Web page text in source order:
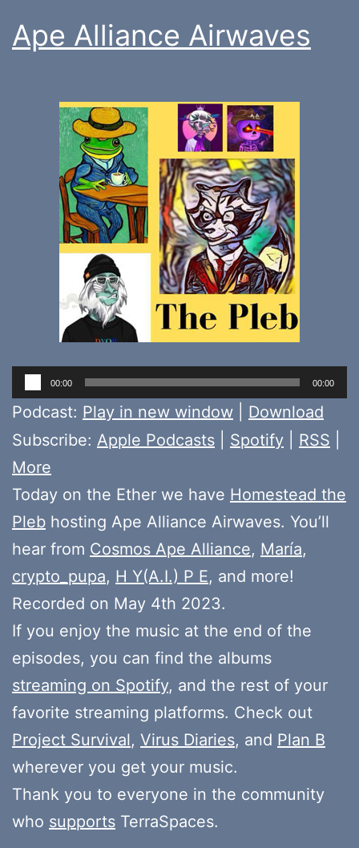
Ape Alliance Airwaves
Audio
Player
00:00 00:00
Podcast: Play in new window
Download
Subscribe: Apple Podcasts Spotify RSS
More
Today on the Ether we have Homestead the
Pleb hosting Ape Alliance Airwaves. You’ll
hear from Cosmos Ape Alliance, María,
crypto_pupa, H Y(A.I.) P E, and more!
Recorded on May 4th 2023.
If you enjoy the music at the end of the
episodes, you can find the albums
streaming on Spotify, and the rest of your
favorite streaming platforms. Check out
Project Survival, Virus Diaries, and Plan B
wherever you get your music.
Thank you to everyone in the community
who supports TerraSpaces.